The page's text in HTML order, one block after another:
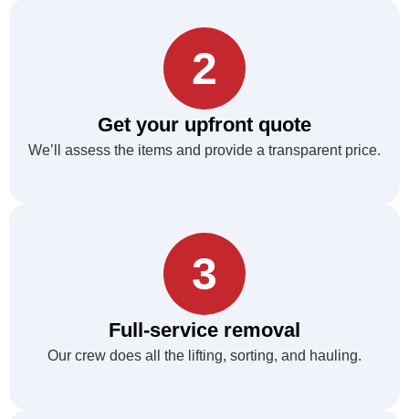
2
Get your upfront quote
We’ll assess the items and provide a transparent price.
3
Full-service removal
Our crew does all the lifting, sorting, and hauling.